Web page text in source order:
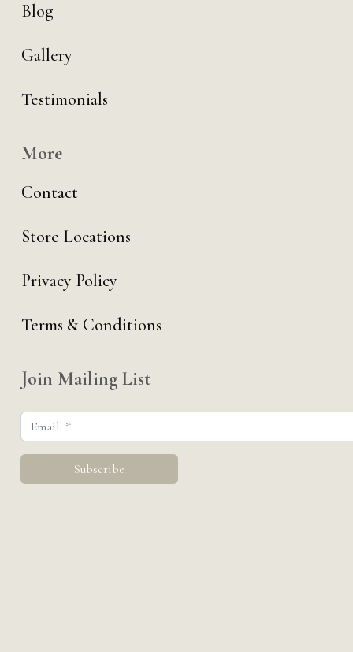
Blog
Gallery
Testimonials
More
Contact
Store Locations
Privacy Policy
Terms & Conditions
Join Mailing List